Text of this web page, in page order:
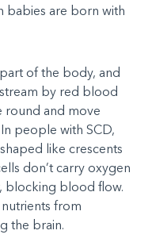
babies are born with
of the body, and
by red blood
round and move
people with SCD,
like crescents
don’t carry oxygen
blocking blood flow.
from
the brain.